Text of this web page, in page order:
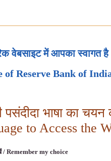
वेबसाइट में आपका स्वागत है
of Reserve Bank of
भाषा का चयन
to Access the
/ Remember my choice